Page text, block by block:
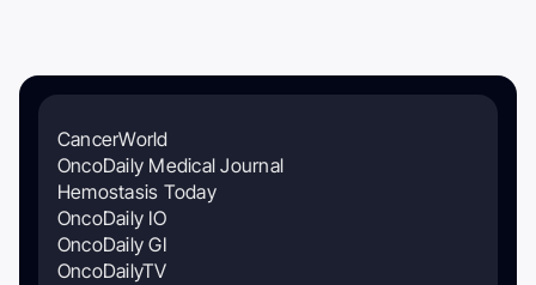
CancerWorld
OncoDaily Medical Journal
Hemostasis Today
OncoDaily IO
OncoDaily GI
OncoDailyTV